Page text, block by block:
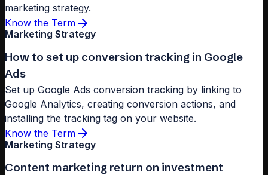
marketing strategy.
Know the Term
Marketing Strategy
How to set up conversion tracking in Google
Ads
Set up Google Ads conversion tracking by linking to
Google Analytics, creating conversion actions, and
installing the tracking tag on your website.
Know the Term
Marketing Strategy
Content marketing return on investment